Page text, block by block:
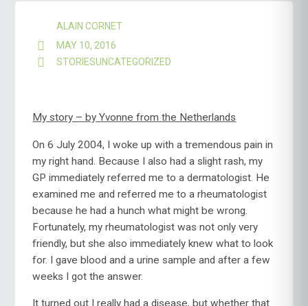
ALAIN CORNET
MAY 10, 2016
STORIESUNCATEGORIZED
My story – by Yvonne from the Netherlands
On 6 July 2004, I woke up with a tremendous pain in
my right hand. Because I also had a slight rash, my
GP immediately referred me to a dermatologist. He
examined me and referred me to a rheumatologist
because he had a hunch what might be wrong.
Fortunately, my rheumatologist was not only very
friendly, but she also immediately knew what to look
for. I gave blood and a urine sample and after a few
weeks I got the answer.
It turned out I really had a disease, but whether that